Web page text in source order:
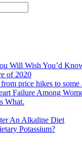
Will Wish You’d
of 2020
price hikes to
Failure Among
What.
An Alkaline Diet
Potassium?